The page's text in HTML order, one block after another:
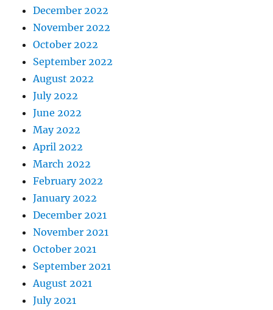
December 2022
November 2022
October 2022
September 2022
August 2022
July 2022
June 2022
May 2022
April 2022
March 2022
February 2022
January 2022
December 2021
November 2021
October 2021
September 2021
August 2021
July 2021